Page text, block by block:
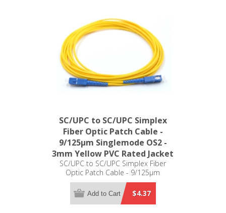
SC/UPC to SC/UPC Simplex
Fiber Optic Patch Cable -
9/125µm Singlemode OS2 -
3mm Yellow PVC Rated Jacket
SC/UPC to SC/UPC Simplex Fiber
Optic Patch Cable - 9/125µm
Singlemode OS2 - 3mm Yellow PVC
Rated Jacket$4.37
Add to Cart